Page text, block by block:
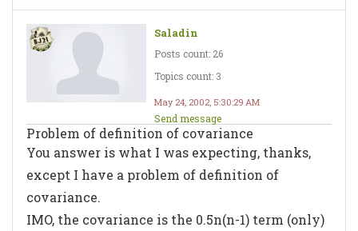
Saladin
Posts count: 26
Topics count: 3
May 24, 2002, 5:30:29 AM
Send message
Problem of definition of covariance
You answer is what I was expecting, thanks,
except I have a problem of definition of
covariance.
IMO, the covariance is the 0.5n(n-1) term (only)